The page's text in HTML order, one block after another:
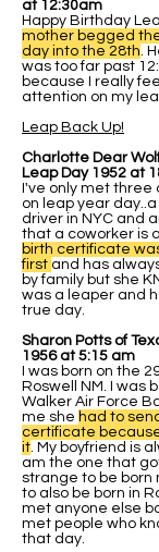
at 12:30am
Happy Birthday
mother begged
day into the 28th.
was too far past
because I really
attention on my
Leap Back Up!
Charlotte Dear
Leap Day 1952 at
I've only met three
on leap year
driver in NYC and
that a coworker is
birth certificate
first and has
by family but she
was a leaper and
true day.
Sharon Potts of
1956 at 5:15 am
I was born on the
Roswell NM. I was
Walker Air Force
me she had to
certificate
it. My boyfriend is
am the one that
strange to be born
to also be born in
met anyone else
met people who
that day.